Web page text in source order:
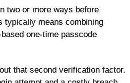
two or more ways before
typically means combining
one-time passcode
that second verification factor.